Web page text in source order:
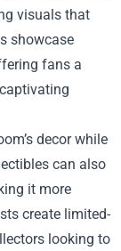
visuals that
showcase
fans a
decor while
can also
it more
create limited-
looking to